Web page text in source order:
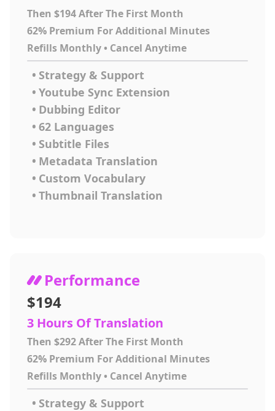
Then $194 After The First Month
62% Premium For Additional Minutes
Refills Monthly • Cancel Anytime
• Strategy & Support
• Youtube Sync Extension
• Dubbing Editor
• 62 Languages
• Subtitle Files
• Metadata Translation
• Custom Vocabulary
• Thumbnail Translation
Performance
$194
3 Hours Of Translation
Then $292 After The First Month
62% Premium For Additional Minutes
Refills Monthly • Cancel Anytime
• Strategy & Support